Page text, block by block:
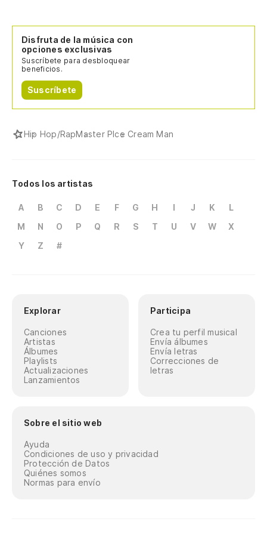
Disfruta de la música con
opciones exclusivas
Suscríbete para desbloquear
beneficios.
Suscríbete
Hip Hop/RapMaster PIce Cream Man
Todos los artistas
A B C D E F G H I J K
L
M
N O P Q R S T U V W
X
Y
Z #
Explorar
Canciones
Artistas
Álbumes
Playlists
Actualizaciones
Lanzamientos
Participa
Crea tu perfil musical
Envía álbumes
Envía letras
Correcciones de
letras
Sobre el sitio web
Ayuda
Condiciones de uso y privacidad
Protección de Datos
Quiénes somos
Normas para envío